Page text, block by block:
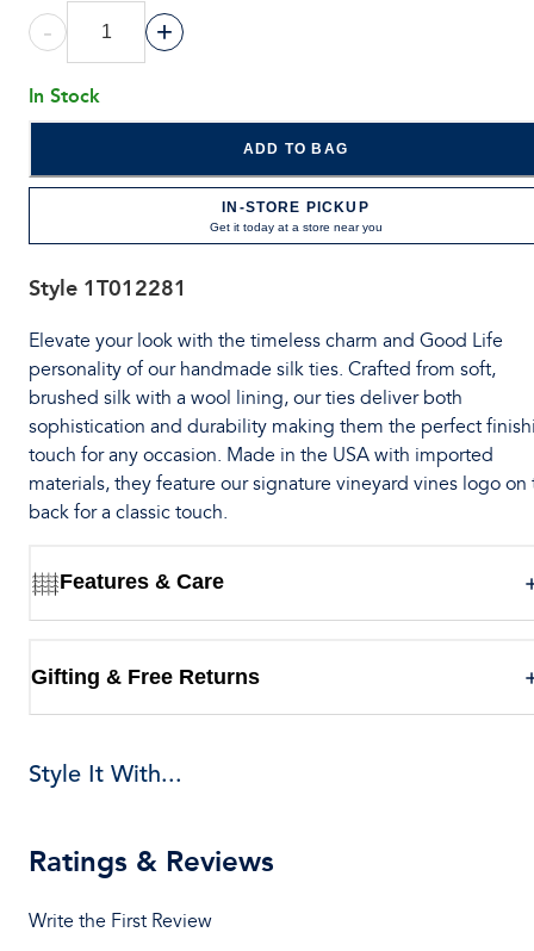
- +
In Stock
ADD TO BAG
IN-STORE PICKUP
Get it today at a store near you
Style 1T012281
Elevate your look with the timeless charm and Good Life
personality of our handmade silk ties. Crafted from soft,
brushed silk with a wool lining, our ties deliver both
sophistication and durability making them the perfect
touch for any occasion. Made in the USA with imported
materials, they feature our signature vineyard vines logo on
back for a classic touch.
Features & Care
Gifting & Free Returns
Style It With...
Ratings & Reviews
Write the First Review